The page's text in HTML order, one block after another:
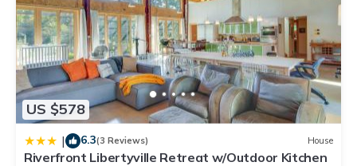
US $578
| 6.3(3 Reviews) House
Riverfront Libertyville Retreat w/Outdoor Kitchen